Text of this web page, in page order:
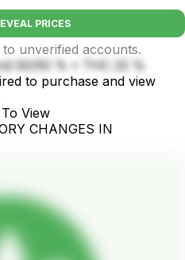
PRICES
unverified accounts.
50/50 % • THC 22 %
to purchase and view
View
CHANGES IN